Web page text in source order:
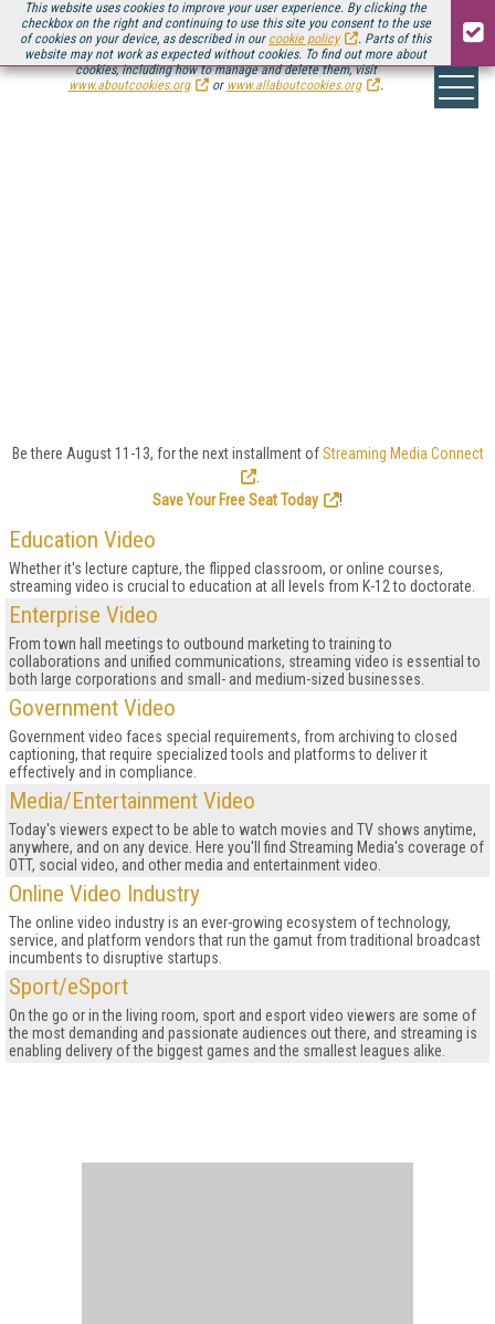
This website uses cookies to improve your user experience. By clicking the
checkbox on the right and continuing to use this site you consent to the use
of cookies on your device, as described in our cookie policy
. Parts of this
website may not work as expected without cookies. To find out more about
cookies, including how to manage and delete them, visit
www.aboutcookies.org
or www.allaboutcookies.org .
Be there August 11-13, for the next installment ofStreaming Media Connect
Save Your Free Seat Today
!
Education Video
Whether it's lecture capture, the flipped classroom, or online courses,
streaming video is crucial to education at all levels from K-12 to doctorate.
Enterprise Video
From town hall meetings to outbound marketing to training to
collaborations and unified communications, streaming video is essential to
both large corporations and small- and medium-sized businesses.
Government Video
Government video faces special requirements, from archiving to closed
captioning, that require specialized tools and platforms to deliver it
effectively and in compliance.
Media/Entertainment Video
Today's viewers expect to be able to watch movies and TV shows anytime,
anywhere, and on any device. Here you'll find Streaming Media's coverage of
OTT, social video, and other media and entertainment video.
Online Video Industry
The online video industry is an ever-growing ecosystem of technology,
service, and platform vendors that run the gamut from traditional broadcast
incumbents to disruptive startups.
Sport/eSport
On the go or in the living room, sport and esport video viewers are some of
the most demanding and passionate audiences out there, and streaming is
enabling delivery of the biggest games and the smallest leagues alike.